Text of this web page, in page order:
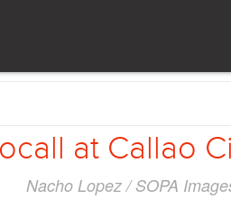
at Callao
Nacho Lopez / SOPA